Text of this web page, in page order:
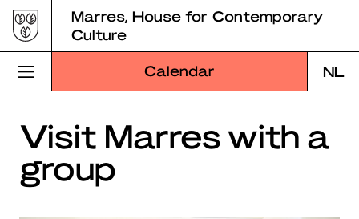
Skip
to
content
Marres, House for Contemporary
Culture
Calendar NL
Visit Marres
Program
Visit Marres with a
group